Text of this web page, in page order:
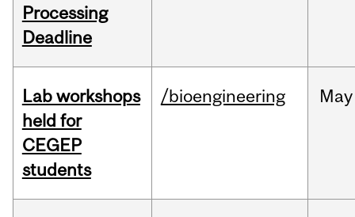
Processing
Deadline
Lab workshops
held for
CEGEP
students
/bioengineering May